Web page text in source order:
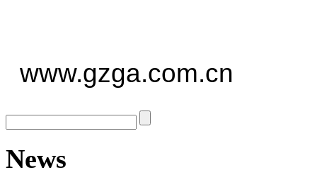
www.gzga.com.cn
News